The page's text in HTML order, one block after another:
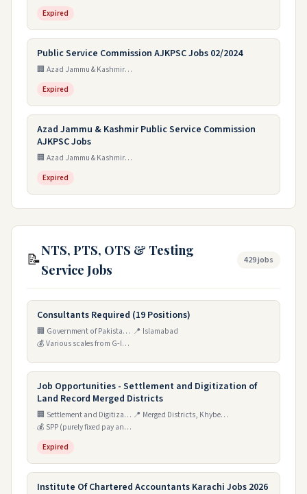
Expired
Public Service Commission AJKPSC Jobs 02/2024
🏢 Azad Jammu & Kashmir Public Service Commission
Expired
Azad Jammu & Kashmir Public Service Commission
AJKPSC Jobs
🏢 Azad Jammu & Kashmir Public Service Commission
Expired
📝NTS, PTS, OTS & Testing
Service Jobs
429 jobs
Consultants Required (19 Positions)
🏢 Government of Pakistan, Ministry of Privatisation, Privatisation Commission 📍 Islamabad
💰 Various scales from G-IV to T-I
Job Opportunities - Settlement and Digitization of
Land Record Merged Districts
🏢 Settlement and Digitization of Land Record Merged Districts, Khyber Pakhtunkhwa Domicile (SDLR)
📍 Merged Districts, Khyber Pakhtunkhwa
💰 SPP (purely fixed pay and contractual basis)
Expired
Institute Of Chartered Accountants Karachi Jobs 2026